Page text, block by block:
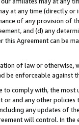
at any time (directly
of any provision of
and (d) any
this Agreement can be
of law or
be enforceable against
to comply with, the
or and any other
any updates of
will control. In